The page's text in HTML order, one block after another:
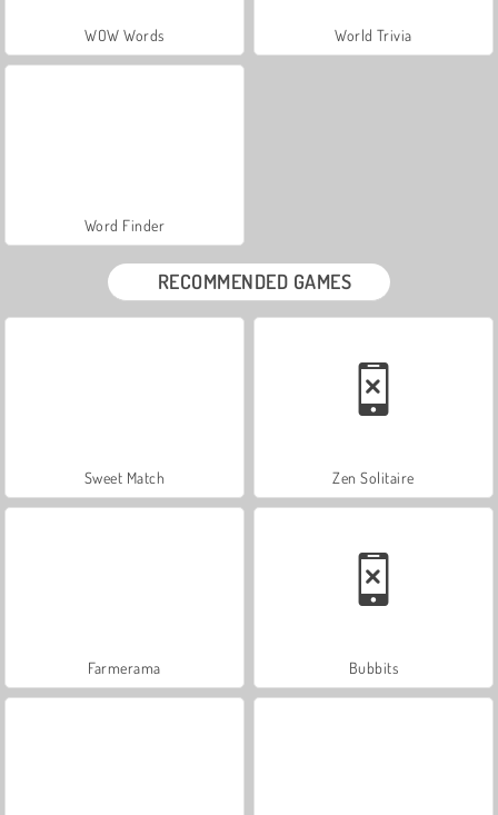
WOW Words World Trivia
Word Finder
RECOMMENDED GAMES
Sweet Match Zen Solitaire
Farmerama Bubbits